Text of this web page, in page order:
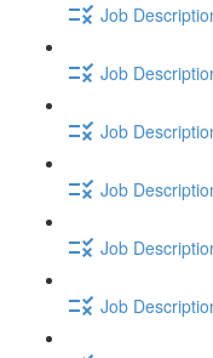
Job
Job
Job
Job
Job
Job